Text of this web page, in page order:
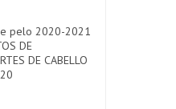
pelo 2020-2021
DE
DE CABELLO